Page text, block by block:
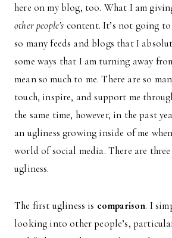
here on my blog, too. What I am
other people’s content. It’s not going to
so many feeds and blogs that I
some ways that I am turning away
mean so much to me. There are so
touch, inspire, and support me
the same time, however, in the past
an ugliness growing inside of me
world of social media. There are
ugliness.
The first ugliness is comparison. I
looking into other people’s,